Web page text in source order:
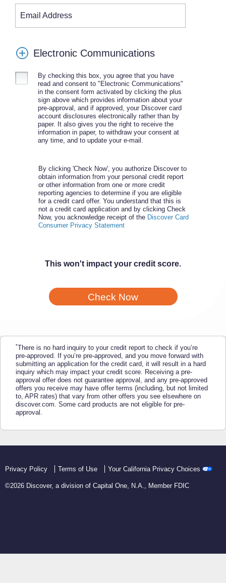
Email Address
Electronic Communications
By checking this box, you agree that you have
read and consent to "Electronic Communications"
in the consent form activated by clicking the plus
sign above which provides information about your
pre-approval, and if approved, your Discover card
account disclosures electronically rather than by
paper. It also gives you the right to receive the
information in paper, to withdraw your consent at
any time, and to update your e-mail.
By clicking 'Check Now', you authorize Discover to
obtain information from your personal credit report
or other information from one or more credit
reporting agencies to determine if you are eligible
for a credit card offer. You understand that this is
not a credit card application and by clicking Check
Now, you acknowledge receipt of the Discover Card
Consumer Privacy Statement
Check Now
This won't impact your credit score.
*There is no hard inquiry to your credit report to check if you’re
pre-approved. If you’re pre-approved, and you move forward with
submitting an application for the credit card, it will result in a hard
inquiry which may impact your credit score. Receiving a pre-
approval offer does not guarantee approval, and any pre-approved
offers you receive may have offer terms (including, but not limited
to, APR rates) that vary from other offers you see elsewhere on
discover.com. Some card products are not eligible for pre-
approval.
Privacy Policy Terms of Use Your California Privacy Choices
©2026 Discover, a division of Capital One, N.A., Member FDIC